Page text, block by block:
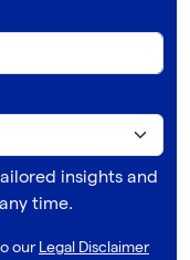
insights and
time.
ourLegal Disclaimer